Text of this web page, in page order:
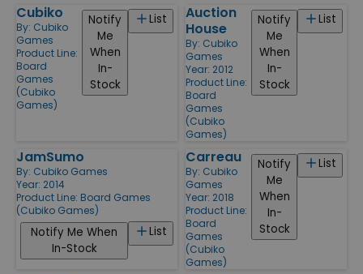
Cubiko
By: Cubiko
Games
Product Line:
Board
Games
(Cubiko
Games)
List
Notify
Me
When
In-
Stock
Auction
House
By: Cubiko
Games
Year: 2012
Product Line:
Board
Games
(Cubiko
Games)
List
Notify
Me
When
In-
Stock
JamSumo
By: Cubiko Games
Year: 2014
Product Line: Board Games
(Cubiko Games)
List
Notify Me When
In-Stock
Carreau
By: Cubiko
Games
Year: 2018
Product Line:
Board
Games
(Cubiko
Games)
List
Notify
Me
When
In-
Stock